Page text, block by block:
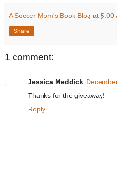
A Soccer Mom's Book Blog at 5:00
Share
1 comment:
Jessica Meddick
Thanks for the giveaway!
Reply